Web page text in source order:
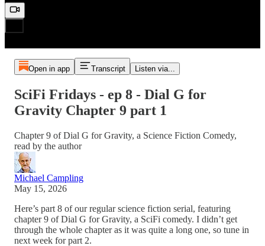
Open in app Transcript Listen via...
SciFi Fridays - ep 8 - Dial G for
Gravity Chapter 9 part 1
Chapter 9 of Dial G for Gravity, a Science Fiction Comedy,
read by the author
Michael Campling
May 15, 2026
Here’s part 8 of our regular science fiction serial, featuring
chapter 9 of Dial G for Gravity, a SciFi comedy. I didn’t get
through the whole chapter as it was quite a long one, so tune in
next week for part 2.